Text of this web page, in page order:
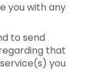
you with any
to send
that
you